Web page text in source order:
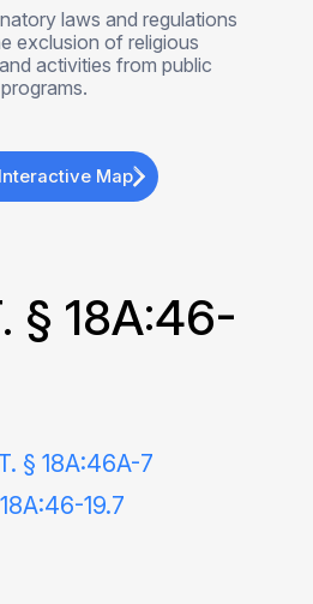
laws and regulations
exclusion of religious
activities from public
programs.
Map
§ 18A:46-
§ 18A:46A-7
19.7